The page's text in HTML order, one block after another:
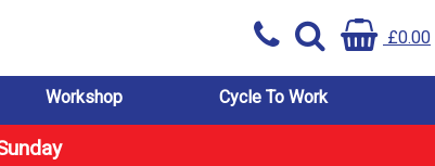
£0.00
Workshop Cycle To Work